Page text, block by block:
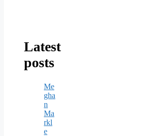
Latest
posts
Me
gha
n
Ma
rkl
e